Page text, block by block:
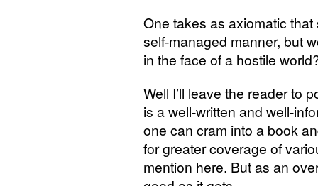
One takes as axiomatic
self-managed manner, but
in the face of a hostile
Well I’ll leave the reader to
is a well-written and well-
one can cram into a book
for greater coverage of
mention here. But as an